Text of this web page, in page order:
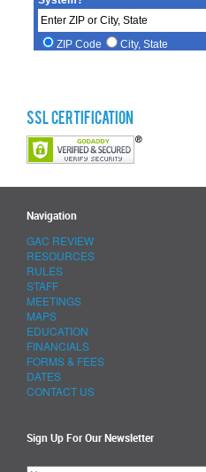
SSL Certification
Navigation
GAC REVIEW
RESOURCES
RULES
STAFF
MEETINGS
MAPS
EDUCATION
FINANCIALS
FORMS & FEES
DATES
CONTACT US
Sign Up For Our Newsletter
Please